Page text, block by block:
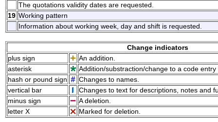
The quotations validity dates are requested.
19 Working pattern
Information about working week, day and shift is requested.
Change indicators
plus sign
An addition.
asterisk
Addition/substraction/change to a code
hash or pound sign
Changes to names.
vertical bar
Changes to text for descriptions, notes and
minus sign
A deletion.
letter X
Marked for deletion.